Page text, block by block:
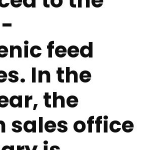
feed
In the
the
sales office